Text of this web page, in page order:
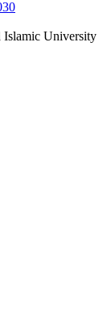
Islamic University